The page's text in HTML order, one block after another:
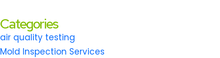
Categories
air quality testing
Mold Inspection Services